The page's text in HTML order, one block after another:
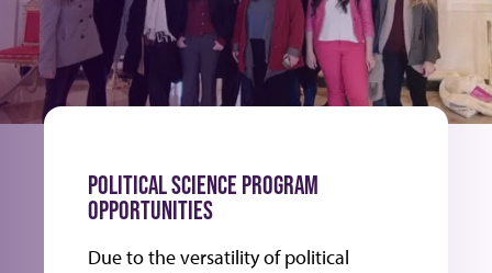
POLITICAL SCIENCE PROGRAM
OPPORTUNITIES
Due to the versatility of political